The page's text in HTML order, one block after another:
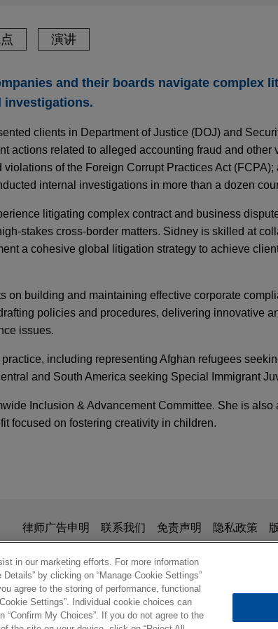
演讲
and their boards navigate complex
investigations.
clients in Department of Justice (DOJ) and
actions related to alleged accounting fraud and other
violations of the Foreign Corrupt Practices Act (FCPA);
internal investigations in more than a dozen
litigating complex contract and business
stakes cross-border matters. Sidney is skilled at
a cohesive global litigation strategy to achieve
on building and maintaining effective corporate
policies and procedures, delivering innovative
issues.
including representing Afghan refugees
and South America seeking Special Immigrant
Inclusion & Advancement Committee. She is also
focused on fostering creativity in children.
Fortune 500 company in a SEC and DOJ
company projects in the U.S. and several
company resolves securities
letter
lawsuit filed against a major Indian
Speaker Series
National Securities Exchange
is for general use and is not legal advice. The mailing
Anything that you send to anyone at our Firm
that you have read and understand this notice
律师广告申明 联系我们 免责声明 隐私政策
© 2026 Jones Day
in our marketing efforts. For more information
by clicking on “Manage Cookie Settings”
agree to the storing of performance, functional
Settings”. Individual cookie choices can
“Confirm My Choices”. If you do not agree to the